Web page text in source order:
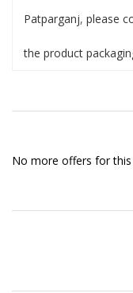
Patparganj, please
the product
No more offers for